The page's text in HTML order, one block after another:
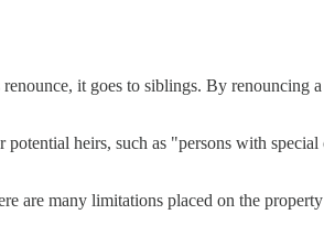
it goes to siblings. By renouncing
heirs, such as "persons with
are many limitations placed on the